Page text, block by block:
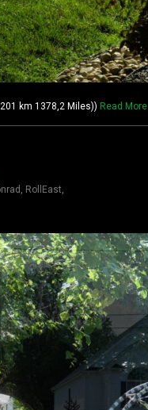
km 1378,2 Miles)) Read More
, RollEast,